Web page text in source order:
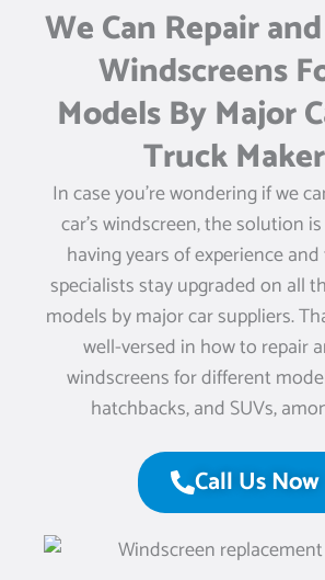
We Can Repair
Windscreens
Models By Major
Truck
In case you’re wondering if we
car’s windscreen, the solution is
having years of experience
specialists stay upgraded on all
models by major car suppliers.
well-versed in how to repair
windscreens for different
hatchbacks, and SUVs,
Call Us Now